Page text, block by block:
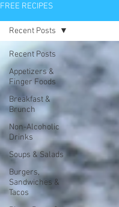
FREE RECIPES
Recent Posts
Appetizers &
Finger Foods
Breakfast &
Brunch
Non-Alcoholic
Drinks
Soups & Salads
Burgers,
Sandwiches &
Tacos
Recent Posts